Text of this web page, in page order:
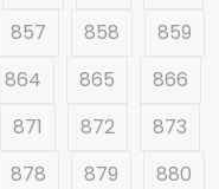
857 858
859
864 865
866
871 872
873
878 879
880